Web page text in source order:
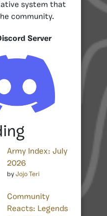
system that
community.
Server
Army Index: July
2026
by Jojo Teri
Community
Reacts: Legends